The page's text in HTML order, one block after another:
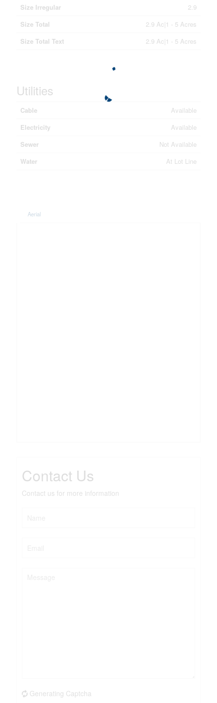
Size Irregular
2.9
Size Total
2.9 Ac|1 - 5 Acres
Size Total Text
2.9 Ac|1 - 5 Acres
Utilities
Cable
Available
Electricity
Available
Sewer
Not Available
Water
At Lot Line
Aerial
Contact Us
Contact us for more information
Generating Captcha